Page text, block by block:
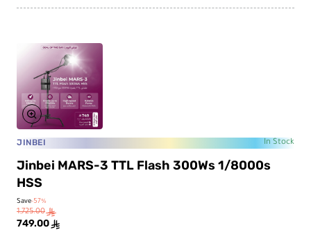
JINBEI In Stock
Jinbei MARS-3 TTL Flash 300Ws 1/8000s
HSS
Save-57%
749.00 ê
1,725.00ê